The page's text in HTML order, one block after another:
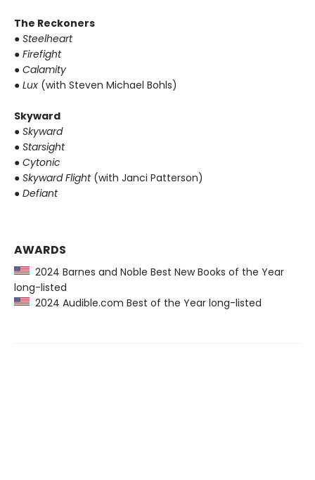
The Reckoners
● Steelheart
● Firefight
● Calamity
● Lux (with Steven Michael Bohls)
Skyward
● Skyward
● Starsight
● Cytonic
● Skyward Flight (with Janci Patterson)
● Defiant
AWARDS
2024 Barnes and Noble Best New Books of the Year
long-listed
2024 Audible.com Best of the Year long-listed